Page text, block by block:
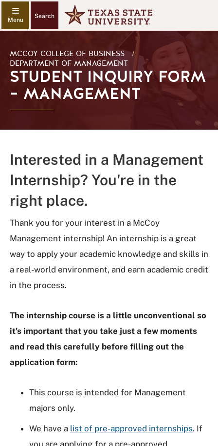
Search
MCCOY COLLEGE OF BUSINESS
/
DEPARTMENT OF MANAGEMENT
STUDENT INQUIRY FORM
– MANAGEMENT
Interested in a Management
Internship? You're in the
right place.
Thank you for your interest in a McCoy
Management internship! An internship is a great
way to apply your academic knowledge and skills in
a real-world environment, and earn academic credit
in the process.
The internship course is a little unconventional so
it's important that you take just a few moments
and read this carefully before filling out the
application form:
This course is intended for Management
majors only.
We have a list of pre-approved internships. If
you are applying for a pre-approved